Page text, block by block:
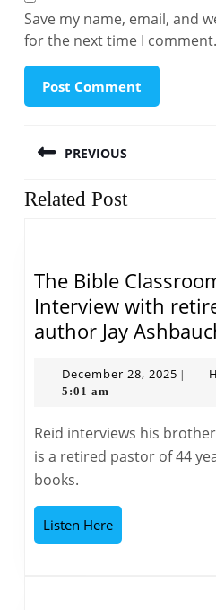
Save my name, email, and
for the next time I comment.
navigation
PREVIOUS
Previous
Related Post
The Bible
Interview with
author Jay
December 28, 2025
5:01 am
Reid interviews his brother, Jay Ashbaucher, who
is a retired pastor of 44
books.
Listen HereListen
Here